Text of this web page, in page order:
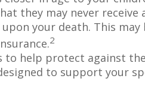
they may never receive
your death. This
2
to help protect against
to support your